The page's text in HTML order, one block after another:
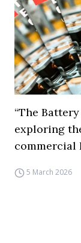
“The
exploring
commercial
5 March 2026